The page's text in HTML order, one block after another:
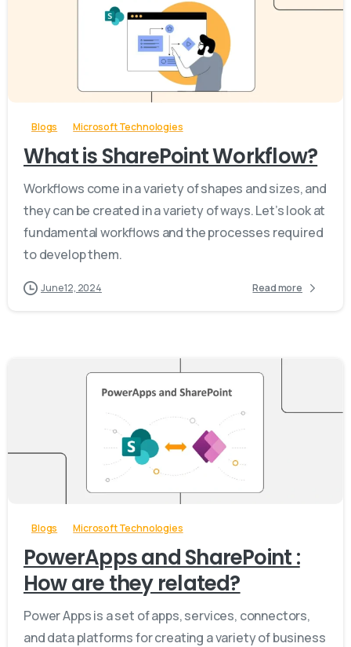
Blogs Microsoft Technologies
What is SharePoint Workflow?
Workflows come in a variety of shapes and sizes, and
they can be created in a variety of ways. Let’s look at
fundamental workflows and the processes required
to develop them.
June 12, 2024 Read more
Blogs Microsoft Technologies
PowerApps and SharePoint :
How are they related?
Power Apps is a set of apps, services, connectors,
and data platforms for creating a variety of business